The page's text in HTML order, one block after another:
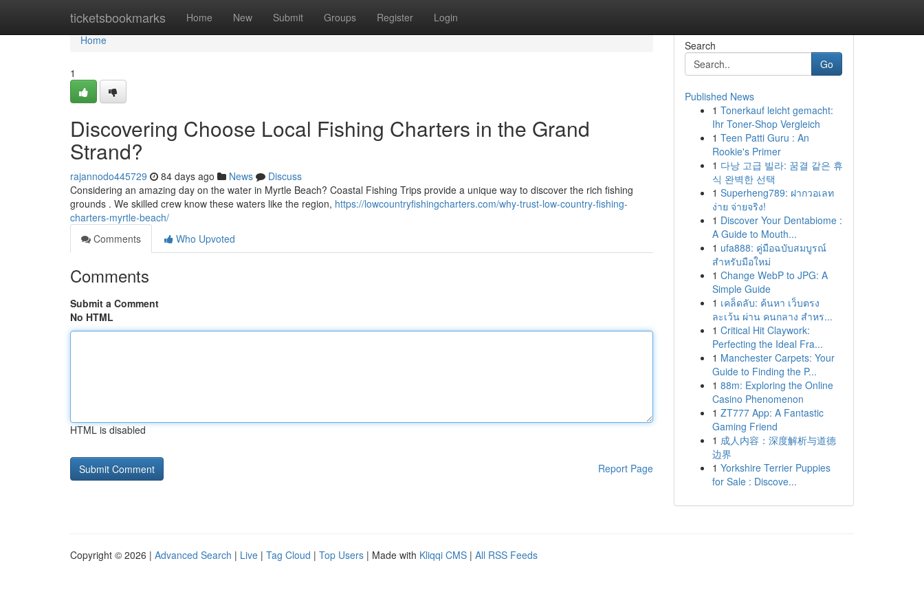
ticketsbookmarks Home New Submit Groups Register Login
Home
Home
1
Discovering Choose Local Fishing Charters in the Grand
Strand?
rajannodo445729 84 days ago News
Discuss
Considering an amazing day on the water in Myrtle Beach? Coastal Fishing Trips provide a unique way to discover the rich fishing
grounds . We skilled crew know these waters like the region, https://lowcountryfishingcharters.com/why-trust-low-country-fishing-
charters-myrtle-beach/
Comments
Who Upvoted
Comments
Submit a Comment
No HTML
HTML is disabled
Report Page
Search
Go
Published News
1 Tonerkauf leicht gemacht:
Ihr Toner-Shop Vergleich
1 Teen Patti Guru : An
Rookie's Primer
1 다낭 고급 빌라: 꿈결 같은 휴
식 완벽한 선택
1 Superheng789: ฝากวอเลท
ง่าย จ่ายจริง!
1 Discover Your Dentabiome :
A Guide to Mouth...
1 ufa888: คู่มือฉบับสมบูรณ์
สำหรับมือใหม่
1 Change WebP to JPG: A
Simple Guide
1 เคล็ดลับ: ค้นหา เว็บตรง
ละเว้น ผ่าน คนกลาง สำหร...
1 Critical Hit Claywork:
Perfecting the Ideal Fra...
1 Manchester Carpets: Your
Guide to Finding the P...
1 88m: Exploring the Online
Casino Phenomenon
1 ZT777 App: A Fantastic
Gaming Friend
1 成人内容：深度解析与道德
边界
1 Yorkshire Terrier Puppies
for Sale : Discove...
Copyright © 2026 | Advanced Search | Live | Tag Cloud | Top Users | Made with Kliqqi CMS | All RSS Feeds